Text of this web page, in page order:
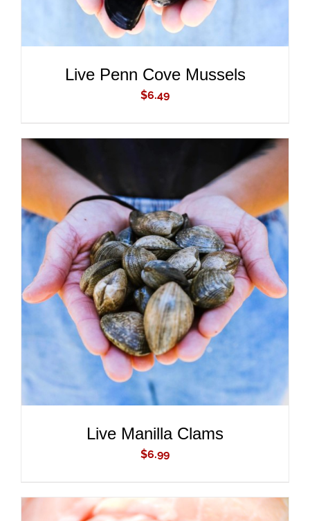
Live Penn Cove Mussels
$6.49
ADD TO CART
/
DETAILS
Live Manilla Clams
$6.99